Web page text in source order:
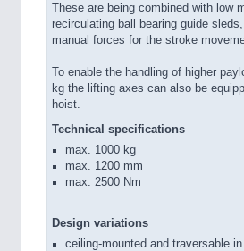
These are being combined with low
recirculating ball bearing guide
manual forces for the stroke
To enable the handling of higher
kg the lifting axes can also be
hoist.
Technical specifications
max. 1000 kg
max. 1200 mm
max. 2500 Nm
Design variations
ceiling-mounted and traversable